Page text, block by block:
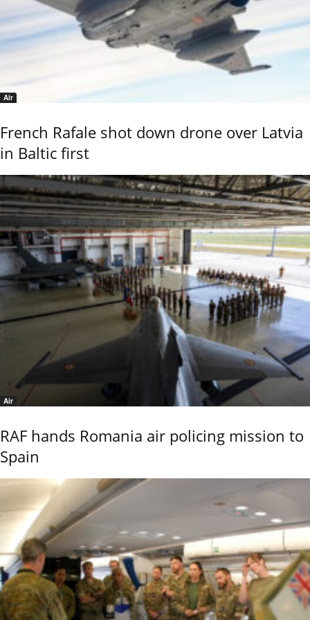
Air
French Rafale shot down drone over Latvia
in Baltic first
Air
RAF hands Romania air policing mission to
Spain